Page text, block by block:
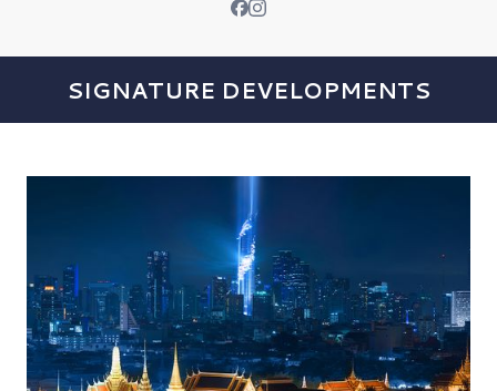
SIGNATURE DEVELOPMENTS